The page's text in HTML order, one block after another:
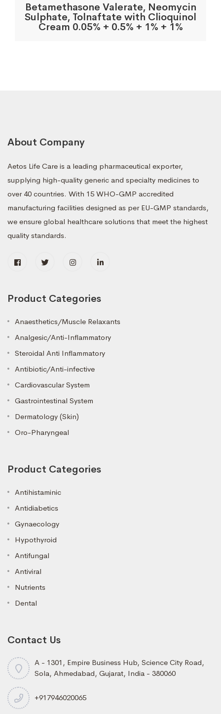
Betamethasone Valerate, Neomycin
Sulphate, Tolnaftate with Clioquinol
Cream 0.05% + 0.5% + 1% + 1%
About Company
Aetos Life Care is a leading pharmaceutical exporter,
supplying high-quality generic and specialty medicines to
over 40 countries. With 15 WHO-GMP accredited
manufacturing facilities designed as per EU-GMP standards,
we ensure global healthcare solutions that meet the highest
quality standards.
Product Categories
Anaesthetics/Muscle Relaxants
Analgesic/Anti-Inflammatory
Steroidal Anti Inflammatory
Antibiotic/Anti-infective
Cardiovascular System
Gastrointestinal System
Dermatology (Skin)
Oro-Pharyngeal
Product Categories
Antihistaminic
Antidiabetics
Gynaecology
Hypothyroid
Antifungal
Antiviral
Nutrients
Dental
Contact Us
A - 1301, Empire Business Hub, Science City Road,
Sola, Ahmedabad, Gujarat, India - 380060
+917946020065